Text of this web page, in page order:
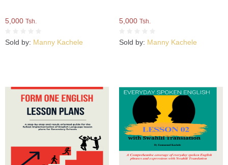
5,000 Tsh.
Sold by: Manny Kachele
5,000 Tsh.
Sold by: Manny Kachele